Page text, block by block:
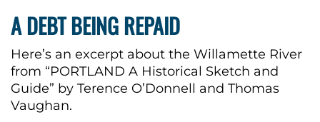
A DEBT BEING REPAID
Here’s an excerpt about the Willamette River
from “PORTLAND A Historical Sketch and
Guide” by Terence O’Donnell and Thomas
Vaughan.